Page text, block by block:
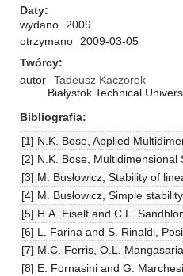
Daty
wydano
2009
otrzymano
2009-03-05
Twórcy
autor
Tadeusz Kaczorek
Białystok Technical
Bibliografia
[1] N.K. Bose, Applied
[2] N.K. Bose,
[3] M. Busłowicz, Stability of
[4] M. Busłowicz, Simple
[5] H.A. Eiselt and C.L.
[6] L. Farina and S. Rinaldi,
[7] M.C. Ferris, O.L.
[8] E. Fornasini and G.